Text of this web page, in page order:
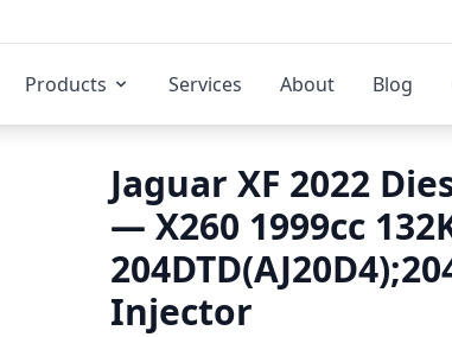
Products Services About Blog
Jaguar XF 2022
— X260 1999cc
Injector